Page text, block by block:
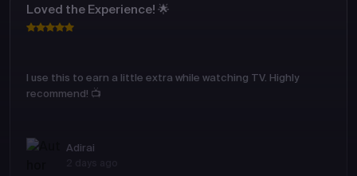
Loved the Experience! 🌟
I use this to earn a little extra while watching TV. Highly
recommend! 📺
Adirai